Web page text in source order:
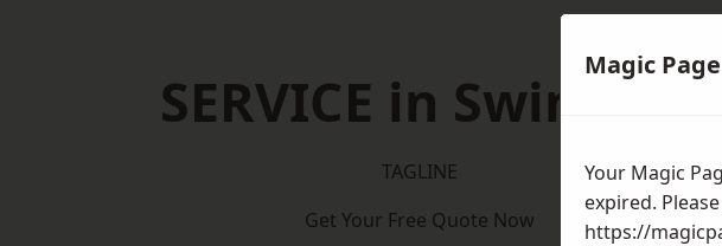
SERVICE in Swindon
TAGLINE
Get Your Free Quote Now
Magic
Your Magic
expired.
https://